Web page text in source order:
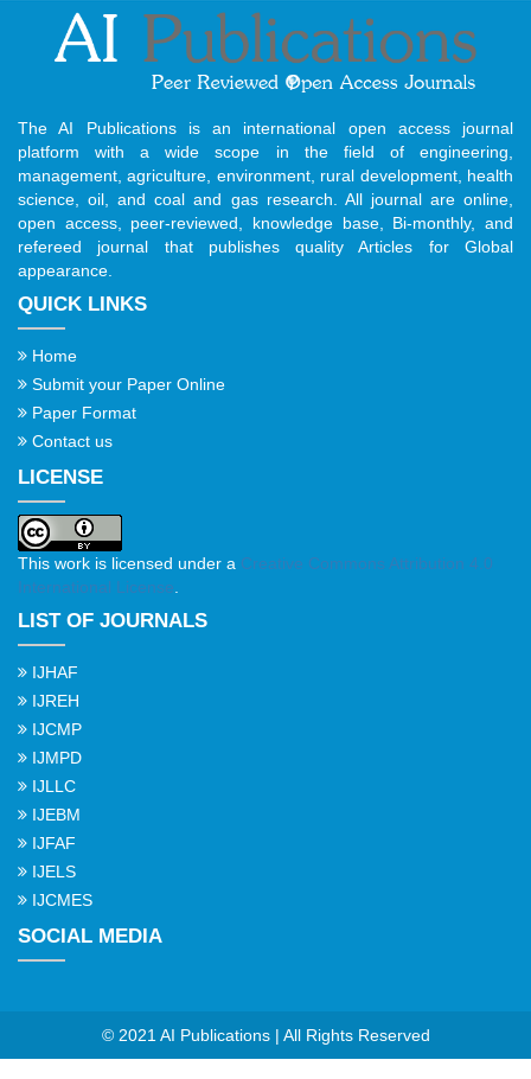
The AI Publications is an international open access journal
platform with a wide scope in the field of engineering,
management, agriculture, environment, rural development, health
science, oil, and coal and gas research. All journal are online,
open access, peer-reviewed, knowledge base, Bi-monthly, and
refereed journal that publishes quality Articles for Global
appearance.
QUICK LINKS
Home
Submit your Paper Online
Paper Format
Contact us
LICENSE
This work is licensed under a Creative Commons Attribution 4.0
International License
LIST OF JOURNALS
IJHAF
IJREH
IJCMP
IJMPD
IJLLC
IJEBM
IJFAF
IJELS
IJCMES
SOCIAL MEDIA
© 2021 AI Publications | All Rights Reserved